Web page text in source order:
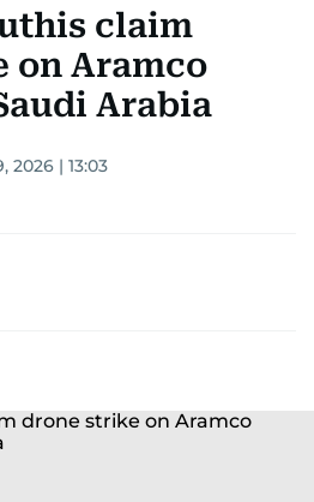
claim
on Aramco
Arabia
2026 | 13:03